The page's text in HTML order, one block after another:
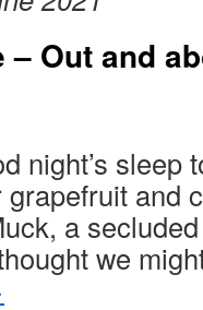
– Out and
night’s sleep
grapefruit and
a
we